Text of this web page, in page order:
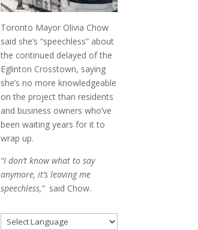
Toronto Mayor Olivia Chow
said she’s “speechless” about
the continued delayed of the
Eglinton Crosstown, saying
she’s no more knowledgeable
on the project than residents
and business owners who’ve
been waiting years for it to
wrap up.
“I don’t know what to say
anymore, it’s leaving me
speechless,”said Chow.